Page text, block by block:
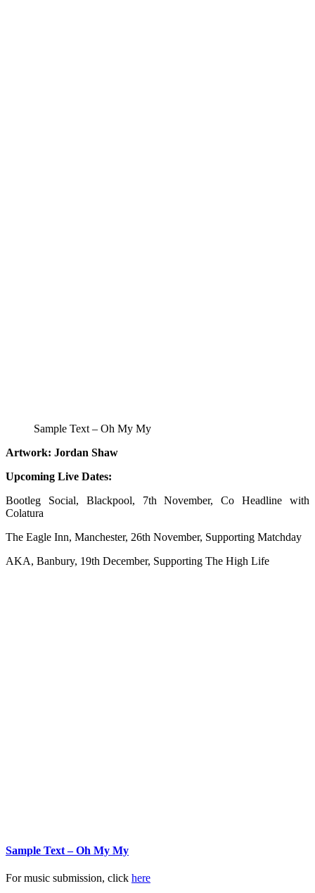
Sample Text – Oh My My
Artwork: Jordan Shaw
Upcoming Live Dates:
Bootleg Social, Blackpool, 7th November, Co Headline with
Colatura
The Eagle Inn, Manchester, 26th November, Supporting Matchday
AKA, Banbury, 19th December, Supporting The High Life
Sample Text – Oh My My
For music submission, click here